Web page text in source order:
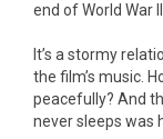
end of World War
It’s a stormy
the film’s music.
peacefully? And
never sleeps was